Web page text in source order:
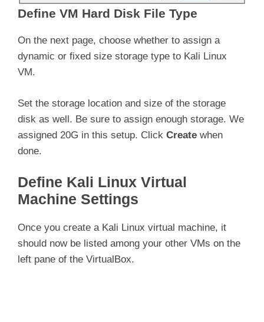
Define VM Hard Disk File Type
On the next page, choose whether to assign a
dynamic or fixed size storage type to Kali Linux
VM.
Set the storage location and size of the storage
disk as well. Be sure to assign enough storage. We
assigned 20G in this setup. Click Create when
done.
Define Kali Linux Virtual
Machine Settings
Once you create a Kali Linux virtual machine, it
should now be listed among your other VMs on the
left pane of the VirtualBox.